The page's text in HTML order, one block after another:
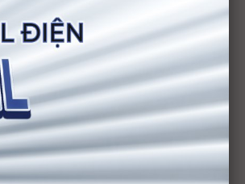
Van HYTEK MCV Series